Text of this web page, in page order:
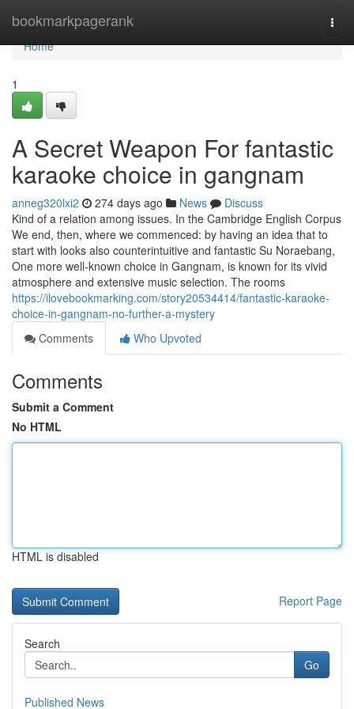
bookmarkpagerank
Home
Home
1
A Secret Weapon For fantastic
karaoke choice in gangnam
anneg320lxi2 274 days ago News
Discuss
Kind of a relation among issues. In the Cambridge English Corpus
We end, then, where we commenced: by having an idea that to
start with looks also counterintuitive and fantastic Su Noraebang,
One more well-known choice in Gangnam, is known for its vivid
atmosphere and extensive music selection. The rooms
https://ilovebookmarking.com/story20534414/fantastic-karaoke-
choice-in-gangnam-no-further-a-mystery
Comments
Who Upvoted
Comments
Submit a Comment
No HTML
HTML is disabled
Report Page
Search
Go
Published News